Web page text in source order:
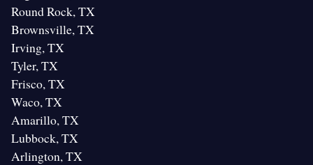
Round Rock, TX
Brownsville, TX
Irving, TX
Tyler, TX
Frisco, TX
Waco, TX
Amarillo, TX
Lubbock, TX
Arlington, TX